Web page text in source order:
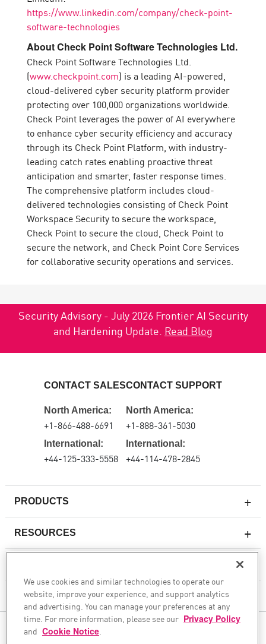
https://www.linkedin.com/company/check-point-
software-technologies
About Check Point Software Technologies Ltd.
Check Point Software Technologies Ltd.
(www.checkpoint.com) is a leading AI-powered,
cloud-delivered cyber security platform provider
protecting over 100,000 organizations worldwide.
Check Point leverages the power of AI everywhere
to enhance cyber security efficiency and accuracy
through its Check Point Platform, with industry-
leading catch rates enabling proactive threat
anticipation and smarter, faster response times.
The comprehensive platform includes cloud-
delivered technologies consisting of Check Point
Workspace Security to secure the workspace,
Check Point to secure the cloud, Check Point to
secure the network, and Check Point Core Services
for collaborative security operations and services.
Security Advisory - July 2026 Frontier AI Security
and Hardening Update. Read Blog
PRODUCTS
Next-generation Firewalls
Cloud Network Security
WAF
RESOURCES
COMPANY
CONTACT SALES
North America:
+1-866-488-6691
International:
+44-125-333-5558
CONTACT SUPPORT
North America:
+1-888-361-5030
International:
+44-114-478-2845
FOLLOW US
We use cookies and similar technologies to operate our
website, improve your experience, and support analytics
and advertising. You can manage your preferences at any
time. For more information, please see our Privacy Policy
and Cookie Notice.